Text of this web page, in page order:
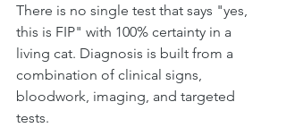
There is no single test that says "yes,
this is FIP" with 100% certainty in a
living cat. Diagnosis is built from a
combination of clinical signs,
bloodwork, imaging, and targeted
tests.